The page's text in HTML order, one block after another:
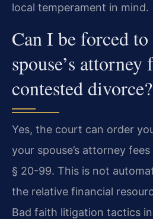
local temperament in mind.
Can I be forced
spouse’s attorney
contested divorce?
Yes, the court can order
your spouse’s attorney
§ 20-99. This is not
the relative financial
Bad faith litigation tactics